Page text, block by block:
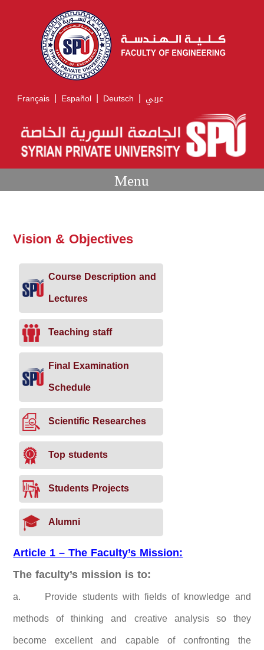
Français | Español | Deutsch | عربي
Menu
Vision & Objectives
Course Description and
Lectures
Teaching staff
Final Examination
Schedule
Scientific Researches
Top students
Students Projects
Alumni
Article 1 – The Faculty’s Mission:
The faculty’s mission is to:
a. Provide students with fields of knowledge and
methods of thinking and creative analysis so they
become excellent and capable of confronting the